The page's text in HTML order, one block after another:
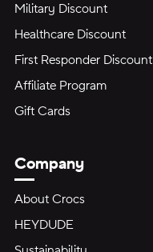
Military Discount
Healthcare Discount
First Responder Discount
Affiliate Program
Gift Cards
Company
About Crocs
HEYDUDE